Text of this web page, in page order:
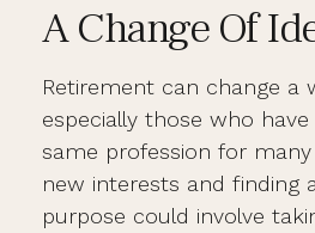
A Change Of
Retirement can change a
especially those who
same profession for many
new interests and finding
purpose could involve